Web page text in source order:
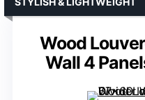
Wood
Wall 4